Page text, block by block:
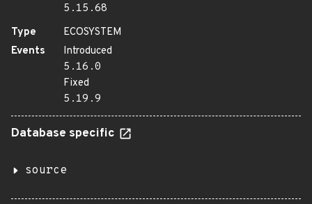
5.15.68
Type
ECOSYSTEM
Events
Introduced
5.16.0
Fixed
5.19.9
Database specific
source